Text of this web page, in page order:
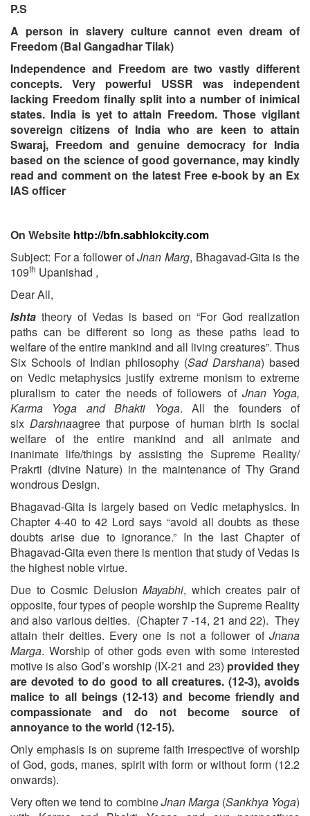
P.S
A person in slavery culture cannot even dream of
Freedom (Bal Gangadhar Tilak)
Independence and Freedom are two vastly different
concepts. Very powerful USSR was independent
lacking Freedom finally split into a number of inimical
states. India is yet to attain Freedom. Those vigilant
sovereign citizens of India who are keen to attain
Swaraj, Freedom and genuine democracy for India
based on the science of good governance, may kindly
read and comment on the latest Free e-book by an Ex
IAS officer
On Website http://bfn.sabhlokcity.com
Subject: For a follower ofJnan Marg, Bhagavad-Gita is the
109th Upanishad ,
Dear All,
Ishta theory of Vedas is based on “For God realization
paths can be different so long as these paths lead to
welfare of the entire mankind and all living creatures”. Thus
Six Schools of Indian philosophy (Sad Darshana) based
on Vedic metaphysics justify extreme monism to extreme
pluralism to cater the needs of followers of Jnan Yoga,
Karma Yoga and Bhakti Yoga. All the founders of
sixDarshnaagree that purpose of human birth is social
welfare of the entire mankind and all animate and
inanimate life/things by assisting the Supreme Reality/
Prakrti (divine Nature) in the maintenance of Thy Grand
wondrous Design.
Bhagavad-Gita is largely based on Vedic metaphysics. In
Chapter 4-40 to 42 Lord says “avoid all doubts as these
doubts arise due to ignorance.” In the last Chapter of
Bhagavad-Gita even there is mention that study of Vedas is
the highest noble virtue.
Due to Cosmic Delusion Mayabhi, which creates pair of
opposite, four types of people worship the Supreme Reality
and also various deities. (Chapter 7 -14, 21 and 22). They
attain their deities. Every one is not a follower of Jnana
Marga. Worship of other gods even with some interested
motive is also God’s worship (IX-21 and 23) provided they
are devoted to do good to all creatures. (12-3), avoids
malice to all beings (12-13) and become friendly and
compassionate and do not become source of
annoyance to the world (12-15).
Only emphasis is on supreme faith irrespective of worship
of God, gods, manes, spirit with form or without form (12.2
onwards).
Very often we tend to combineJnan Marga(Sankhya Yoga)